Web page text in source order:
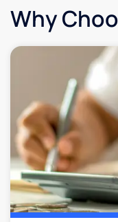
Why